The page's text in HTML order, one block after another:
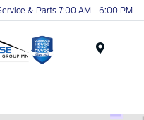
& Parts 7:00 AM - 6:00 PM